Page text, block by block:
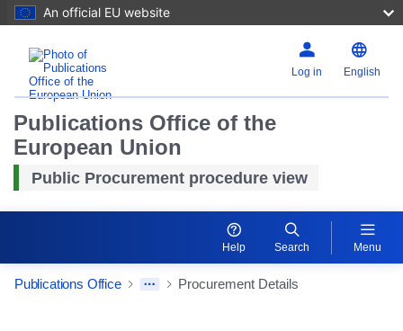
An official EU website
Log in English
Publications Office of the
European Union
Public Procurement procedure view
Help Search Menu
Publications Office Procurement Details